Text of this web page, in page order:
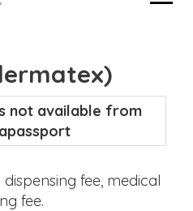
not available from
fee, medical
fee.